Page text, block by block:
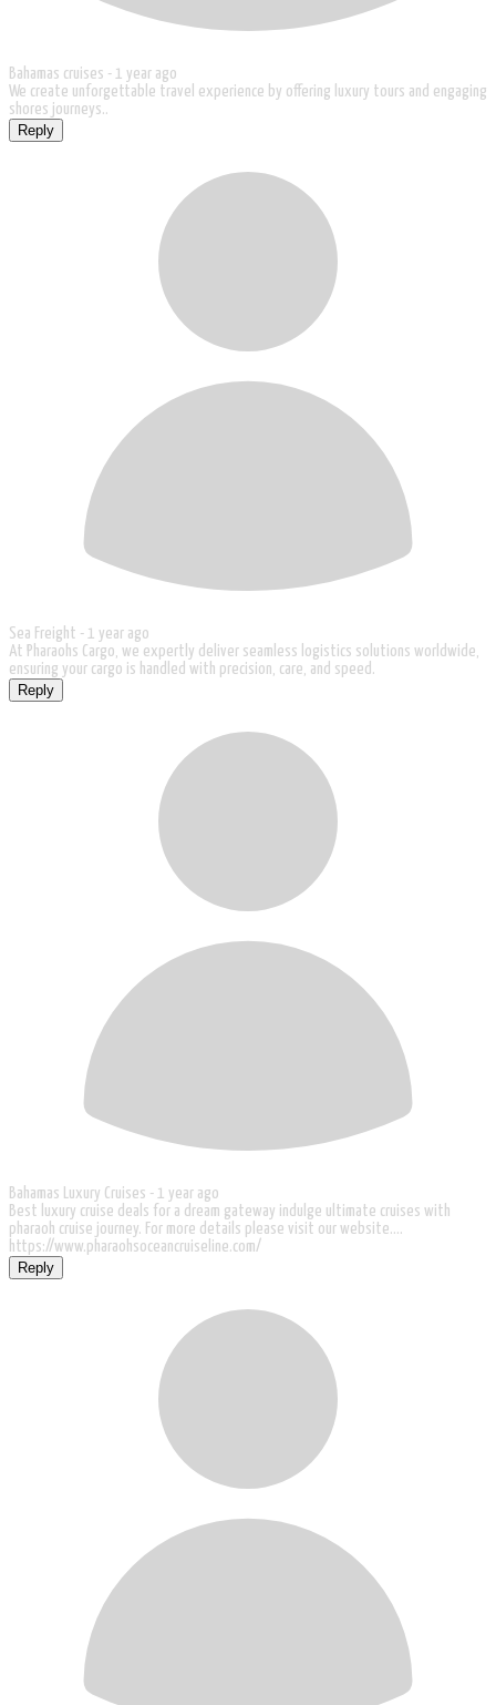
Bahamas cruises - 1 year ago
We create unforgettable travel experience by offering luxury tours and engaging
shores journeys..
Reply
Sea Freight - 1 year ago
At Pharaohs Cargo, we expertly deliver seamless logistics solutions worldwide,
ensuring your cargo is handled with precision, care, and speed.
Reply
Bahamas Luxury Cruises - 1 year ago
Best luxury cruise deals for a dream gateway indulge ultimate cruises with
pharaoh cruise journey. For more details please visit our website....
https://www.pharaohsoceancruiseline.com/
Reply